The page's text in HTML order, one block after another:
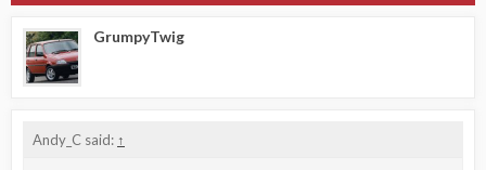
GrumpyTwig
Andy_C said: ↑